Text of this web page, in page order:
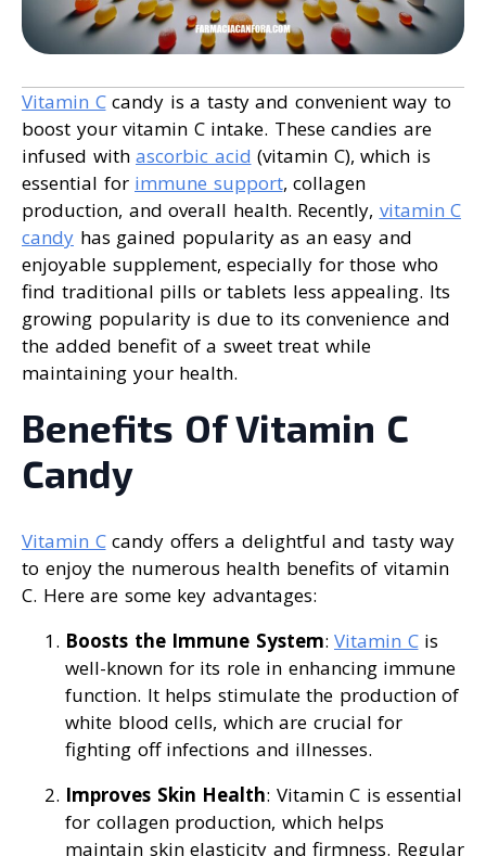
Vitamin Ccandy is a tasty and convenient way to
boost your vitamin C intake. These candies are
infused with ascorbic acid (vitamin C), which is
essential for immune support, collagen
production, and overall health. Recently, vitamin C
candy has gained popularity as an easy and
enjoyable supplement, especially for those who
find traditional pills or tablets less appealing. Its
growing popularity is due to its convenience and
the added benefit of a sweet treat while
maintaining your health.
Benefits Of Vitamin C
Candy
Vitamin Ccandy offers a delightful and tasty way
to enjoy the numerous health benefits of vitamin
C. Here are some key advantages:
Boosts the Immune System: Vitamin Cis
well-known for its role in enhancing immune
function. It helps stimulate the production of
white blood cells, which are crucial for
fighting off infections and illnesses.
Improves Skin Health: Vitamin C is essential
for collagen production, which helps
maintain skin elasticity and firmness. Regular